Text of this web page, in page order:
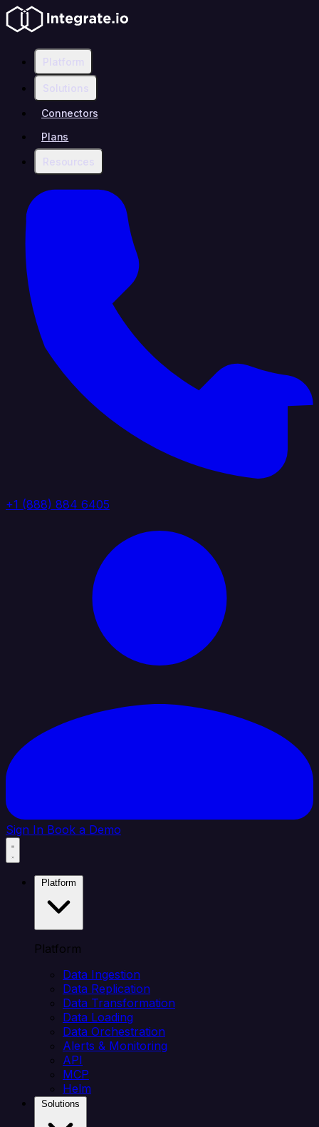
Platform
Solutions
Connectors
Plans
Resources
+1 (888) 884 6405
Sign In Book a Demo
Platform
Data Ingestion
Data Replication
Data Transformation
Data Loading
Data Orchestration
Alerts & Monitoring
API
MCP
Helm